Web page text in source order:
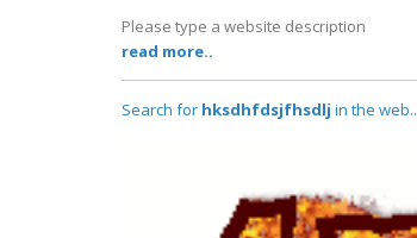
Please type a website description
read more..
Search for hksdhfdsjfhsdlj in the web..